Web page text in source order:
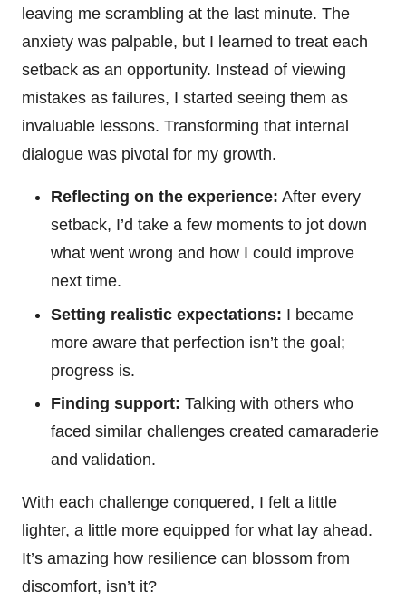
leaving me scrambling at the last minute. The
anxiety was palpable, but I learned to treat each
setback as an opportunity. Instead of viewing
mistakes as failures, I started seeing them as
invaluable lessons. Transforming that internal
dialogue was pivotal for my growth.
Reflecting on the experience: After every
setback, I’d take a few moments to jot down
what went wrong and how I could improve
next time.
Setting realistic expectations: I became
more aware that perfection isn’t the goal;
progress is.
Finding support: Talking with others who
faced similar challenges created camaraderie
and validation.
With each challenge conquered, I felt a little
lighter, a little more equipped for what lay ahead.
It’s amazing how resilience can blossom from
discomfort, isn’t it?